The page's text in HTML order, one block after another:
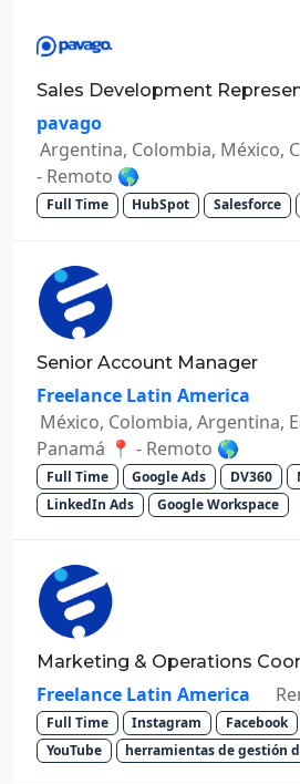
Sales Development
pavago
Argentina, Colombia, México,
- Remoto 🌎
Full Time HubSpot Salesforce
Senior Account Manager
Freelance Latin America
México, Colombia, Argentina,
Panamá 📍 - Remoto 🌎
Full Time Google Ads DV360
LinkedIn Ads
Google Workspace
Marketing & Operations
Freelance Latin America
Full Time Instagram Facebook
YouTube
herramientas de gestión